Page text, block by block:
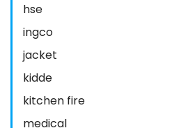
hse
ingco
jacket
kidde
kitchen fire
medical